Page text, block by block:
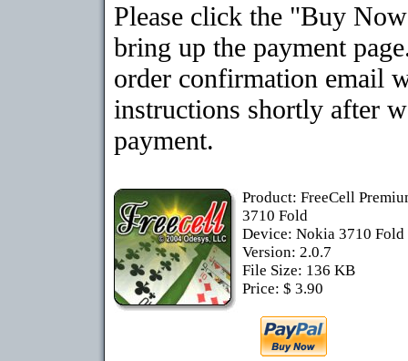
Please click the "Buy
bring up the payment
order confirmation email
instructions shortly after
payment.
Product: FreeCell
3710 Fold
Device: Nokia 3710 Fold
Version: 2.0.7
File Size: 136 KB
Price: $ 3.90